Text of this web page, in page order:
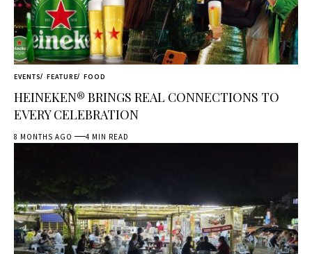
EVENTS FEATURE FOOD
HEINEKEN® BRINGS REAL CONNECTIONS TO
EVERY CELEBRATION
8 MONTHS AGO 4 MIN READ